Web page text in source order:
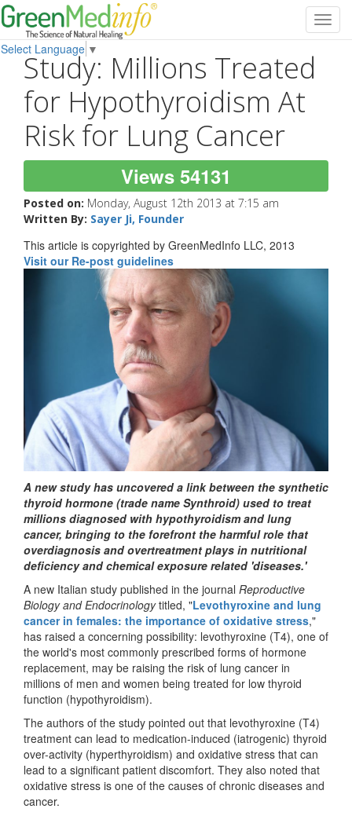
Select Language ▼
Study: Millions Treated
for Hypothyroidism At
Risk for Lung Cancer
Views 54131
Posted on: Monday, August 12th 2013 at 7:15 am
Written By: Sayer Ji, Founder
This article is copyrighted by GreenMedInfo LLC, 2013
Visit our Re-post guidelines
A new study has uncovered a link between the synthetic
thyroid hormone (trade name Synthroid) used to treat
millions diagnosed with hypothyroidism and lung
cancer, bringing to the forefront the harmful role that
overdiagnosis and overtreatment plays in nutritional
deficiency and chemical exposure related 'diseases.'
A new Italian study published in the journal Reproductive
Biology and Endocrinologytitled, "Levothyroxine and lung
cancer in females: the importance of oxidative stress,"
has raised a concerning possibility: levothyroxine (T4), one of
the world's most commonly prescribed forms of hormone
replacement, may be raising the risk of lung cancer in
millions of men and women being treated for low thyroid
function (hypothyroidism).
The authors of the study pointed out that levothyroxine (T4)
treatment can lead to medication-induced (iatrogenic) thyroid
over-activity (hyperthyroidism) and oxidative stress that can
lead to a significant patient discomfort. They also noted that
oxidative stress is one of the causes of chronic diseases and
cancer.